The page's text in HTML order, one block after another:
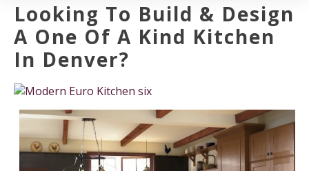
Looking To Build & Design
A One Of A Kind Kitchen
In Denver?